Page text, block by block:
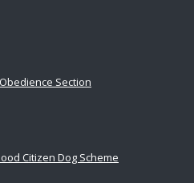
Section
Citizen Dog Scheme